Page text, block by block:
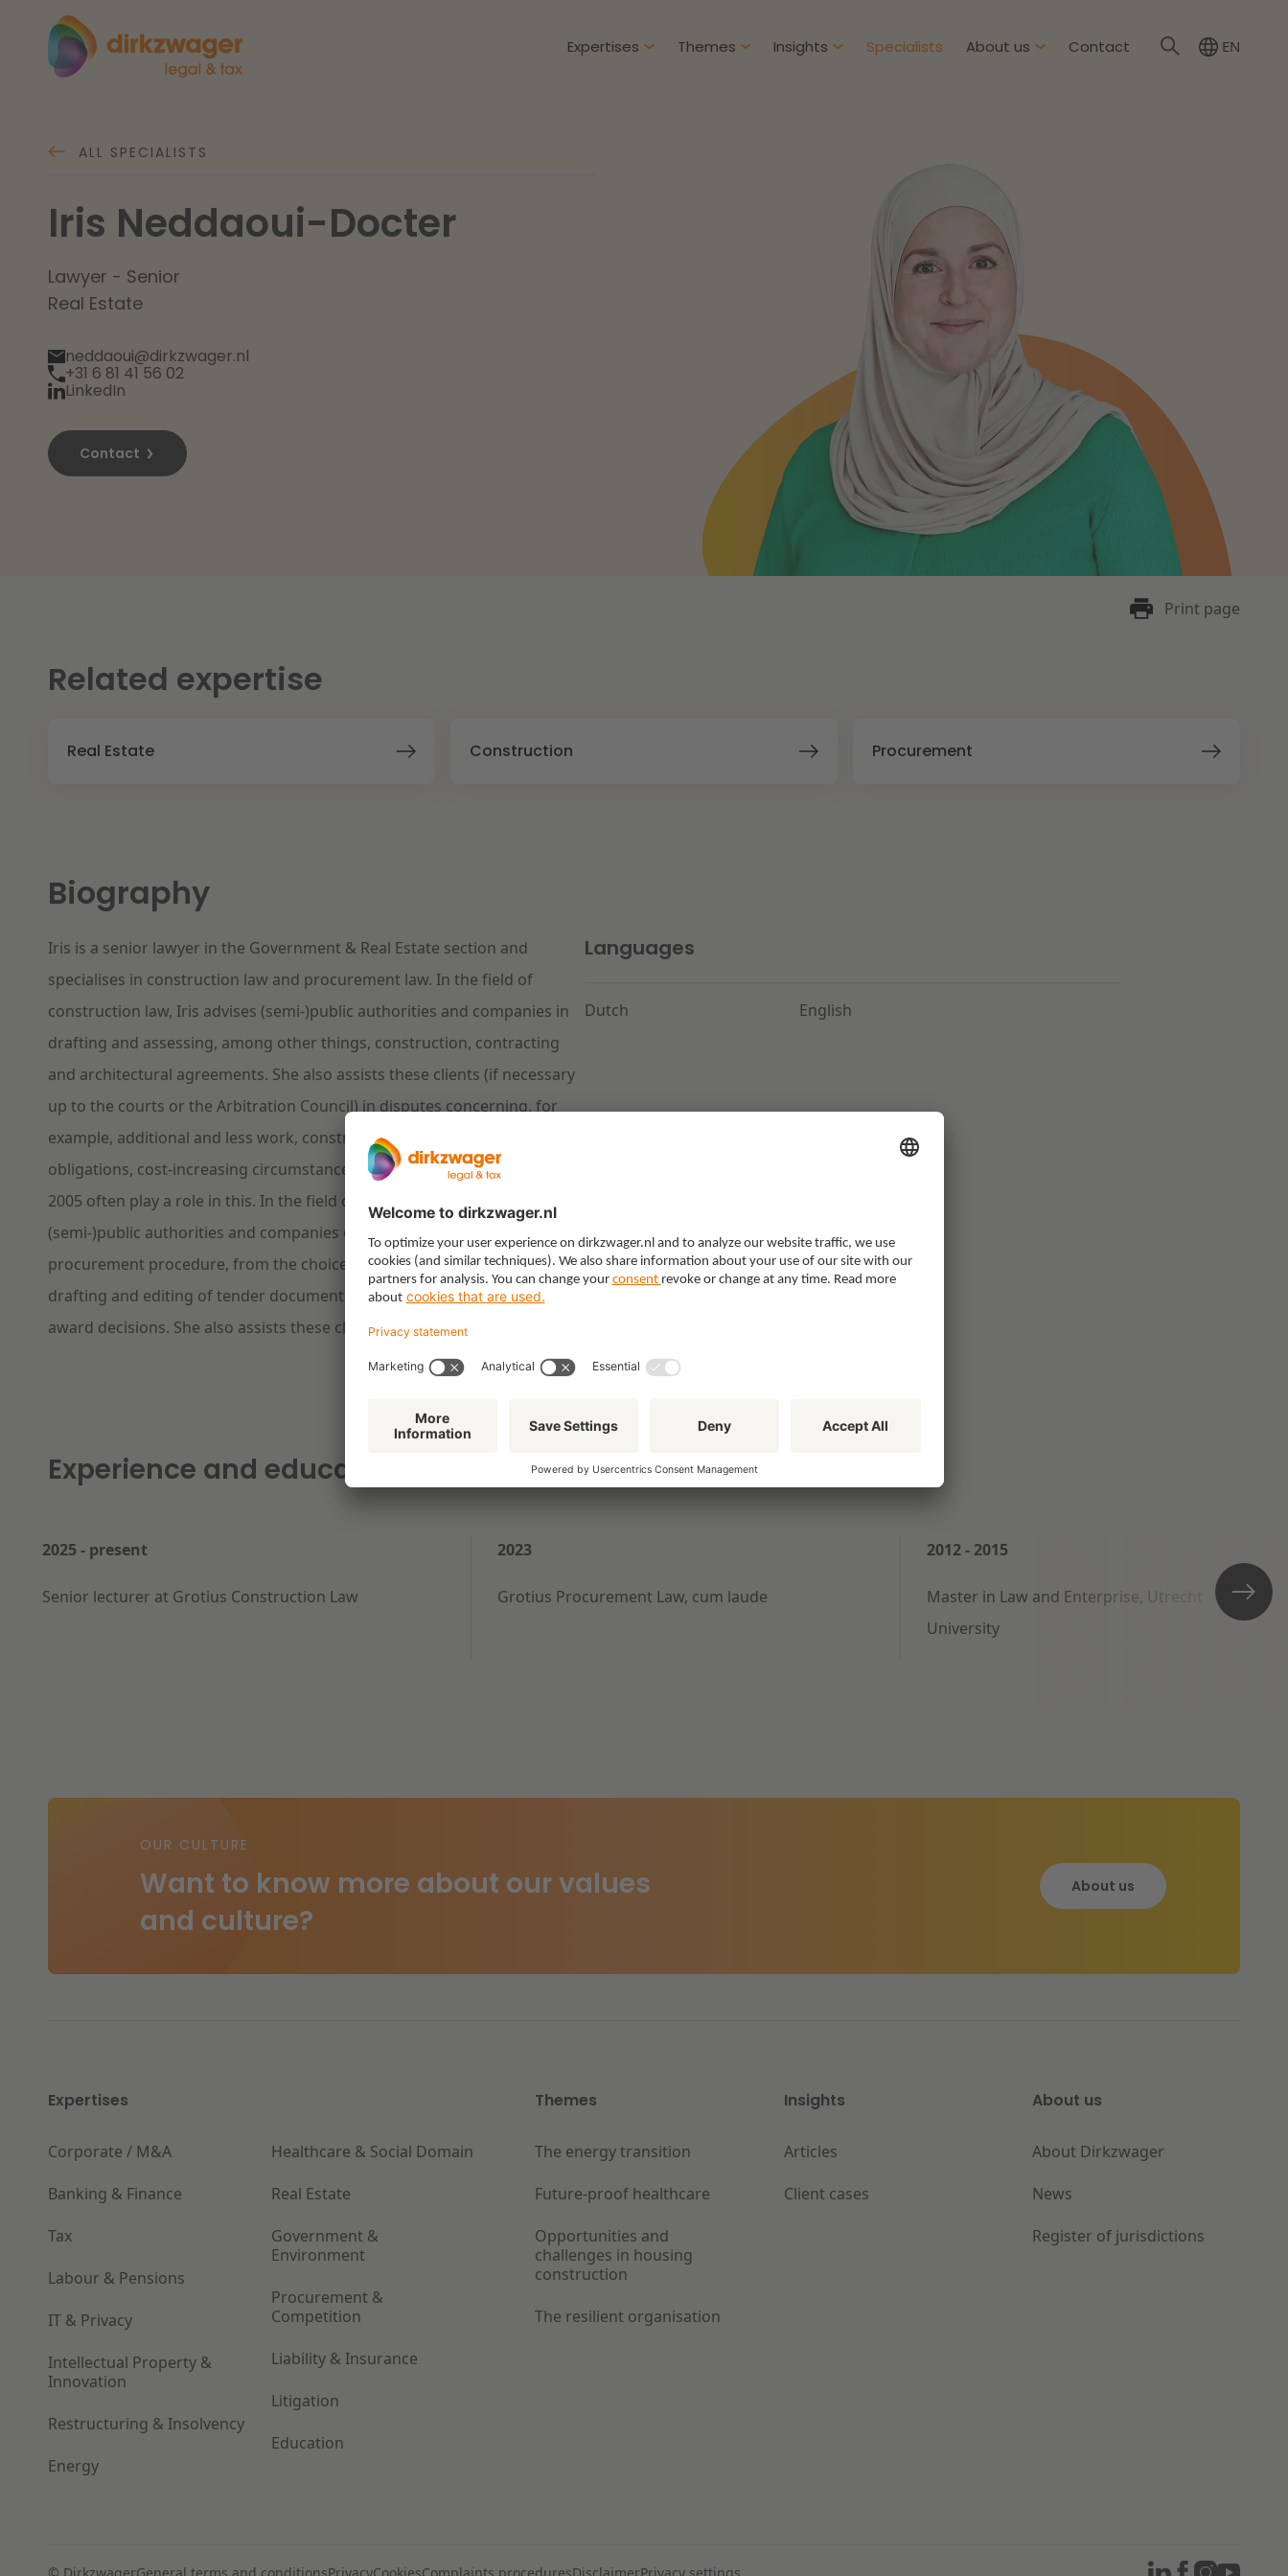
Expertises
Expertises
Corporate / M&A
Banking & Finance
Labour & Pensions
IT & Privacy
Intellectual Property & Innovation Government & Environment
Procurement & Competition
Liability & Insurance
Litigation
Education
Themes
Themes
The energy transition Future-proof healthcare The resilient organisation
Read more
Insights Specialists About us
News
Contact EN
ALL SPECIALISTS
Iris Neddaoui-Docter
Lawyer - Senior
Real Estate
neddaoui@dirkzwager.nl
+31 6 81 41 56 02
LinkedIn
Contact
Print page
Related expertise
Real Estate Construction Procurement
Biography
Iris is a senior lawyer in the Government & Real Estate section and
specialises in construction law and procurement law. In the field of
construction law, Iris advises (semi-)public authorities and companies in
drafting and assessing, among other things, construction, contracting
and architectural agreements. She also assists these clients (if necessary
up to the courts or the Arbitration Council) in disputes concerning, for
example, additional and less work, construction perils, defects, warning
obligations, cost-increasing circumstances, etc. UAV 2012 and UAV-GC
2005 often play a role in this. In the field of procurement law, Iris advises
(semi-)public authorities and companies on everything concerning a
procurement procedure, from the choice of procedure type to the
drafting and editing of tender documents, verification questions and
award decisions. She also assists these clients in legal proceedings.
Languages
Dutch English
Experience and education
2025 - present
Senior lecturer at Grotius Construction Law
2023
Grotius Procurement Law, cum laude
2012 - 2015
Master in Law and Enterprise, Utrecht
University
OUR CULTURE
Want to know more about our values
and culture?
About us
Expertises
Corporate / M&A
Banking & Finance
Tax
Labour & Pensions
IT & Privacy
Intellectual Property &
Innovation
Restructuring & Insolvency
Energy
Healthcare & Social Domain
Real Estate
Government &
Environment
Procurement &
Competition
Liability & Insurance
Litigation
Education
Themes
The energy transition
Future-proof healthcare
Opportunities and
challenges in housing
construction
The resilient organisation
Insights
Articles
Client cases
About us
About Dirkzwager
News
Register of jurisdictions
© DirkzwagerGeneral terms and conditionsPrivacyCookiesComplaints proceduresDisclaimerPrivacy settings